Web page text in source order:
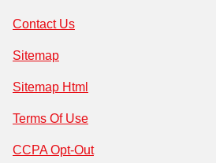
Contact Us
Sitemap
Sitemap Html
Terms Of Use
CCPA Opt-Out